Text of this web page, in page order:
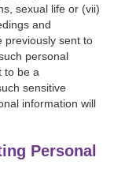
sexual life or (vii)
and
previously sent to
personal
to be a
sensitive
information will
Personal